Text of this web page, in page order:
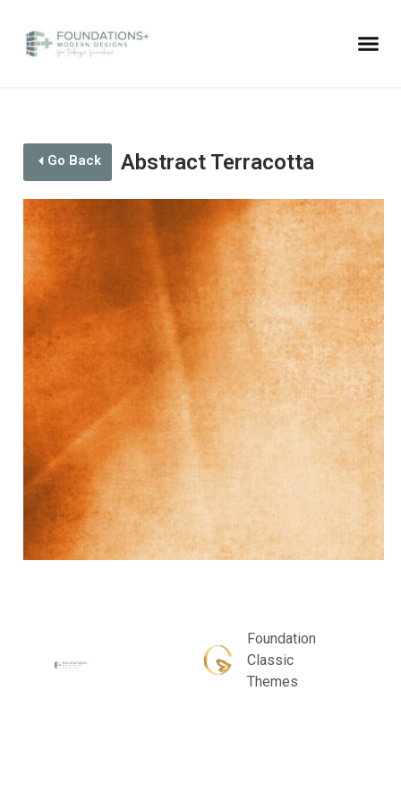
Abstract Terracotta
Go Back
Foundation
Classic
Themes